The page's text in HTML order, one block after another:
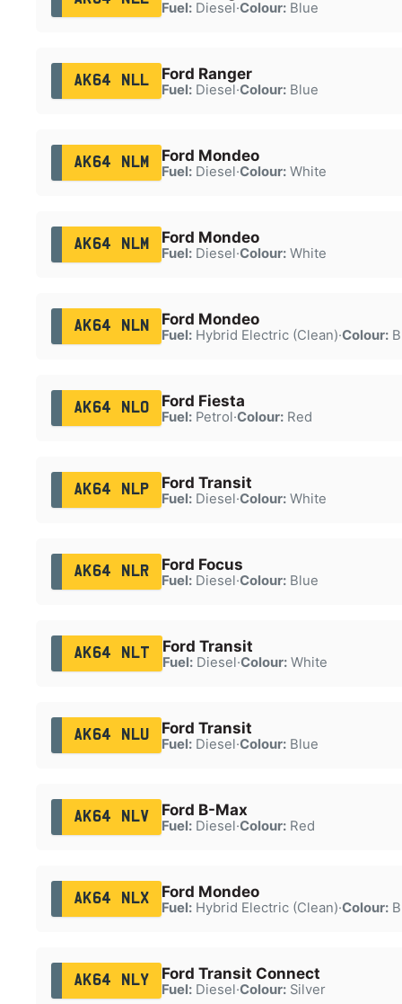
Fuel:Diesel·Colour:Blue
AK64 NLL Ford Ranger
Fuel:Diesel·Colour:Blue
AK64 NLM Ford Mondeo
Fuel:Diesel·Colour:White
AK64 NLM Ford Mondeo
Fuel:Diesel·Colour:White
AK64 NLN Ford Mondeo
Fuel:Hybrid Electric (Clean)·Colour:
AK64 NLO Ford Fiesta
Fuel:Petrol·Colour:Red
AK64 NLP Ford Transit
Fuel:Diesel·Colour:White
AK64 NLR Ford Focus
Fuel:Diesel·Colour:Blue
AK64 NLT Ford Transit
Fuel:Diesel·Colour:White
AK64 NLU Ford Transit
Fuel:Diesel·Colour:Blue
AK64 NLV Ford B-Max
Fuel:Diesel·Colour:Red
AK64 NLX Ford Mondeo
Fuel:Hybrid Electric (Clean)·Colour:
AK64 NLY Ford Transit Connect
Fuel:Diesel·Colour:Silver